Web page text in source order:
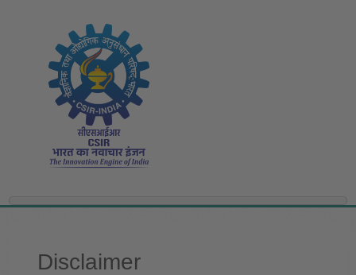
Disclaimer